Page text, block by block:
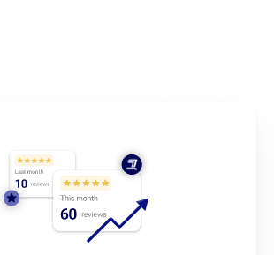
a few steps!